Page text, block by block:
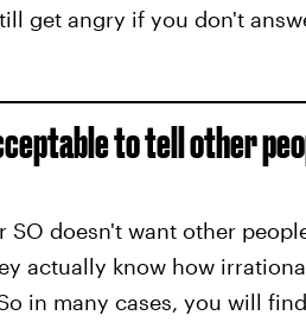
get angry if you don't
to tell other
SO doesn't want other
actually know how
in many cases, you will